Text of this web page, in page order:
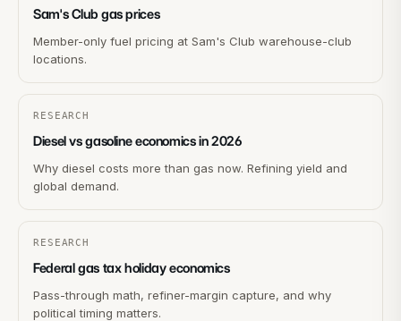
Sam's Club gas prices
Member-only fuel pricing at Sam's Club warehouse-club
locations.
RESEARCH
Diesel vs gasoline economics in 2026
Why diesel costs more than gas now. Refining yield and
global demand.
RESEARCH
Federal gas tax holiday economics
Pass-through math, refiner-margin capture, and why
political timing matters.